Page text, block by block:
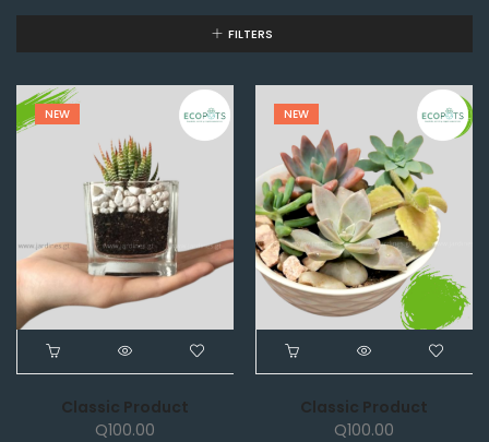
FILTERS
NEW
Classic Product
Q100.00
NEW
Classic Product
Q100.00